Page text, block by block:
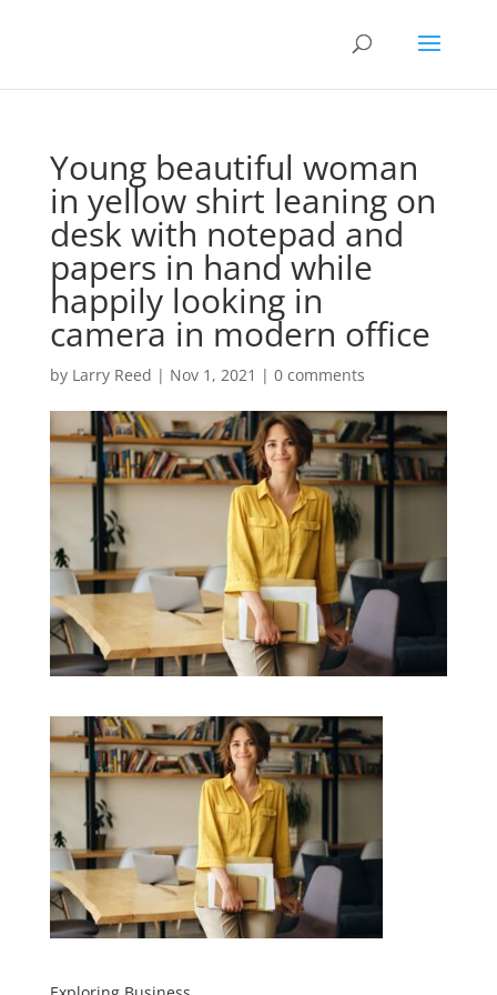
Young beautiful woman
in yellow shirt leaning on
desk with notepad and
papers in hand while
happily looking in
camera in modern office
by Larry Reed | Nov 1, 2021 | 0 comments